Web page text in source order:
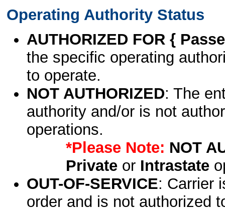
Operating Authority Status
AUTHORIZED FOR {
the specific operating
to operate.
NOT AUTHORIZED: The
authority and/or is not
operations.
*Please Note: NOT
Privateor Intrastate
OUT-OF-SERVICE: Carrier
order and is not authorized